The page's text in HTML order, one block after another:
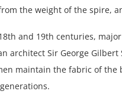
the weight of the spire,
and 19th centuries,
architect Sir George
maintain the fabric of